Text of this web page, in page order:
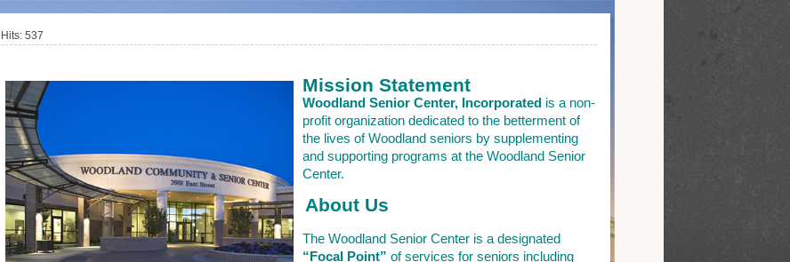
Hits: 537
Mission Statement
Woodland Senior Center, Incorporated is a non-
profit organization dedicated to the betterment of
the lives of Woodland seniors by supplementing
and supporting programs at the Woodland Senior
Center.
About Us
The Woodland Senior Center is a designated
“Focal Point” of services for seniors including